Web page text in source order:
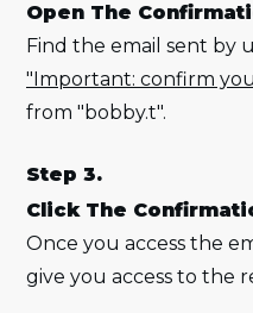
Open The
Find the email sent by
"Important: confirm
from "bobby.t".
Step 3.
Click The
Once you access the
give you access to the